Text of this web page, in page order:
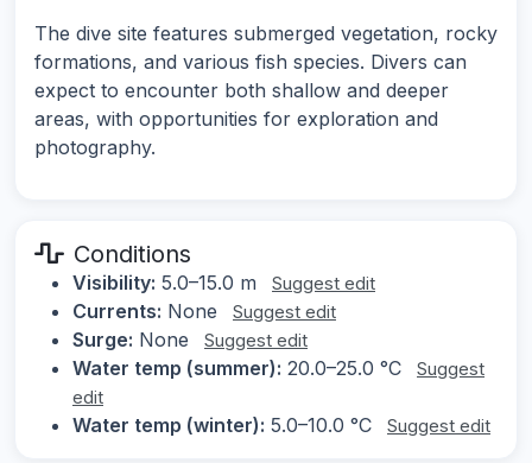
The dive site features submerged vegetation, rocky
formations, and various fish species. Divers can
expect to encounter both shallow and deeper
areas, with opportunities for exploration and
photography.
Conditions
Visibility: 5.0–15.0 m Suggest edit
Currents: None Suggest edit
Surge: None Suggest edit
Water temp (summer): 20.0–25.0 °C
Suggest
edit
Water temp (winter): 5.0–10.0 °C Suggest edit